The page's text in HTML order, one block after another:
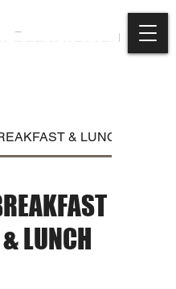
& LUNCH
& LUNCH